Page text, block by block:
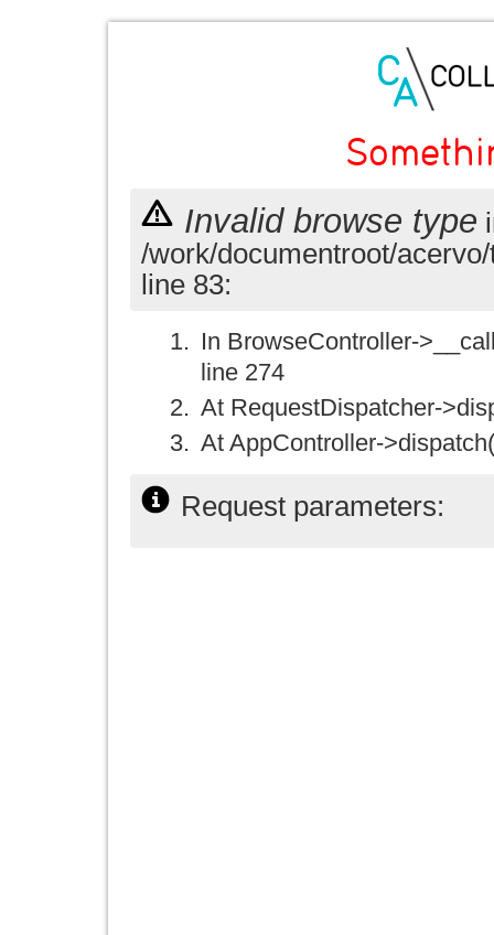
Invalid browse type
/work/documentroot/
line 83:
In BrowseController-
line 274
At RequestDispatcher-
At AppController-
Request parameters: